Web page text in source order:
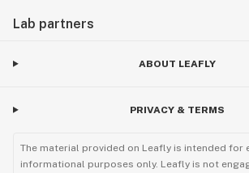
Lab partners
ABOUT LEAFLY
PRIVACY & TERMS
The material provided on Leafly is intended for
informational purposes only. Leafly is not